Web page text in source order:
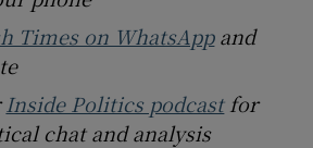
Times on WhatsAppand
Inside Politics podcastfor
chat and analysis